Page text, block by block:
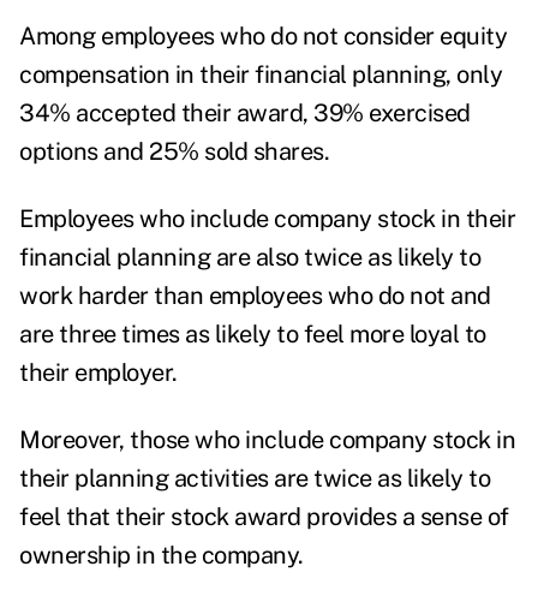
Among employees who do not consider equity
compensation in their financial planning, only
34% accepted their award, 39% exercised
options and 25% sold shares.
Employees who include company stock in their
financial planning are also twice as likely to
work harder than employees who do not and
are three times as likely to feel more loyal to
their employer.
Moreover, those who include company stock in
their planning activities are twice as likely to
feel that their stock award provides a sense of
ownership in the company.